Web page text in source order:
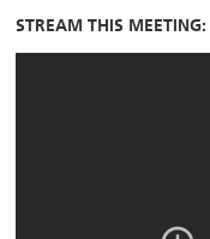
STREAM THIS MEETING: